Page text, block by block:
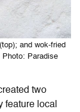
and wok-fried
Paradise
two
feature local